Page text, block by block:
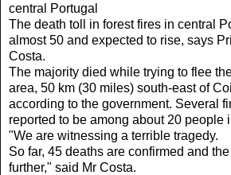
central Portugal
The death toll in forest fires in central
almost 50 and expected to rise, says
Costa.
The majority died while trying to flee
area, 50 km (30 miles) south-east of
according to the government. Several
reported to be among about 20 people
"We are witnessing a terrible tragedy.
So far, 45 deaths are confirmed and
further," said Mr Costa.